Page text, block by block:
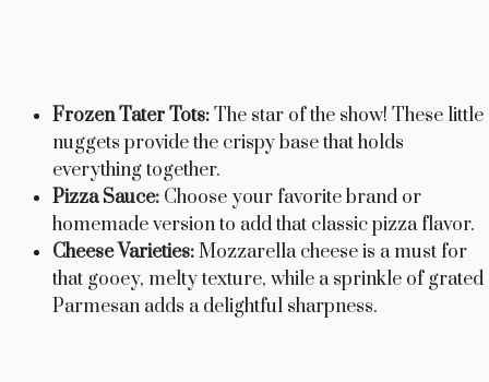
Frozen Tater Tots:The star of the show! These little
nuggets provide the crispy base that holds
everything together.
Pizza Sauce: Choose your favorite brand or
homemade version to add that classic pizza flavor.
Cheese Varieties:Mozzarella cheese is a must for
that gooey, melty texture, while a sprinkle of grated
Parmesan adds a delightful sharpness.